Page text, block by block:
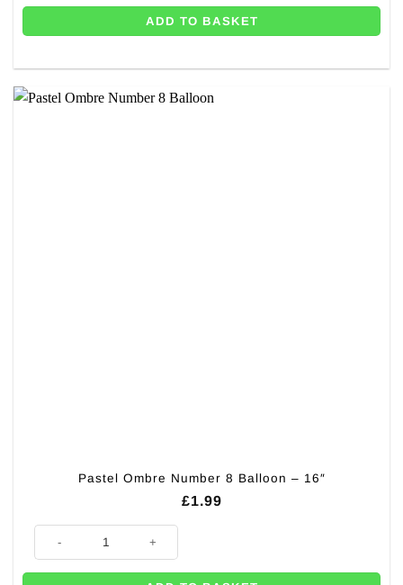
ADD TO BASKET
Pastel Ombre Number 8 Balloon – 16″
£1.99